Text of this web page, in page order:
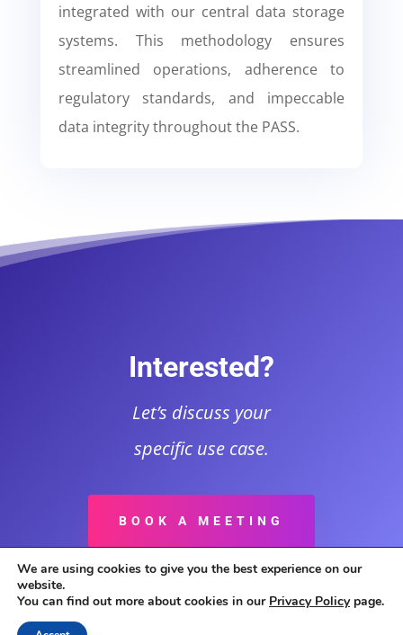
integrated with our central data storage
systems. This methodology ensures
streamlined operations, adherence to
regulatory standards, and impeccable
data integrity throughout the PASS.
Interested?
Let’s discuss your
specific use case.
BOOK A MEETING
We are using cookies to give you the best experience on our
website.
You can find out more about cookies in our Privacy Policypage.